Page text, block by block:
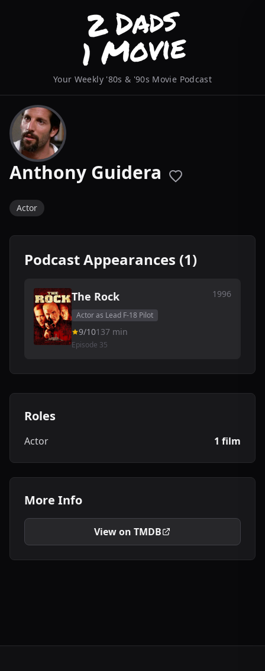
Your Weekly '80s & '90s Movie Podcast
Anthony Guidera
Actor
Podcast Appearances (1)
The Rock 1996
Actor as Lead F-18 Pilot
9/10137 min
Episode 35
Roles
Actor 1 film
More Info
View on TMDB